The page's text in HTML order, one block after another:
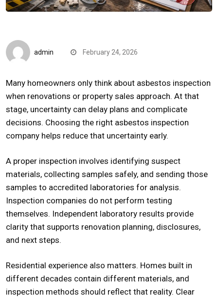
admin February 24, 2026
Many homeowners only think about asbestos inspection
when renovations or property sales approach. At that
stage, uncertainty can delay plans and complicate
decisions. Choosing the right asbestos inspection
company helps reduce that uncertainty early.
A proper inspection involves identifying suspect
materials, collecting samples safely, and sending those
samples to accredited laboratories for analysis.
Inspection companies do not perform testing
themselves. Independent laboratory results provide
clarity that supports renovation planning, disclosures,
and next steps.
Residential experience also matters. Homes built in
different decades contain different materials, and
inspection methods should reflect that reality. Clear